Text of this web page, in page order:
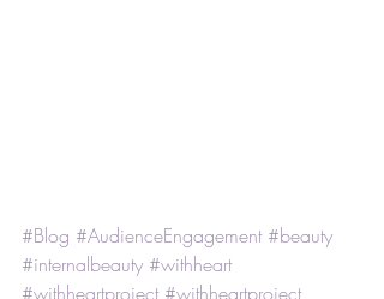
#Blog #AudienceEngagement #beauty
#internalbeauty #withheart
#withheartproject #withheartproject